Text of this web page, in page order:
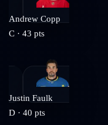
Andrew Copp
C · 43 pts
Justin Faulk
D · 40 pts